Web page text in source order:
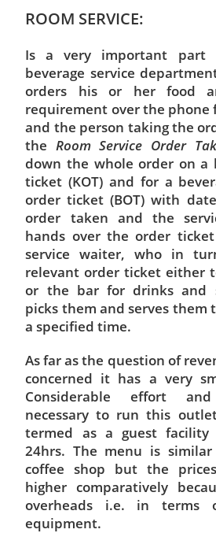
ROOM SERVICE:
Is a very important part
beverage service
orders his or her food
requirement over the phone
and the person taking the
the Room Service Order
down the whole order on a
ticket (KOT) and for a
order ticket (BOT) with
order taken and the
hands over the order
service waiter, who in
relevant order ticket either
or the bar for drinks and
picks them and serves them
a specified time.
As far as the question of
concerned it has a very
Considerable effort
necessary to run this
termed as a guest facility
24hrs. The menu is
coffee shop but the
higher comparatively
overheads i.e. in terms
equipment.